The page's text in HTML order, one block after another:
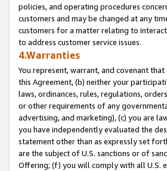
policies, and operating procedures
customers and may be changed at any
customers for a matter relating to
to address customer service issues.
4.Warranties
You represent, warrant, and covenant
this Agreement, (b) neither your
laws, ordinances, rules, regulations,
or other requirements of any
advertising, and marketing), (c) you are
you have independently evaluated the
statement other than as expressly set
are the subject of U.S. sanctions or of
Offering; (f) you will comply with all U.S.